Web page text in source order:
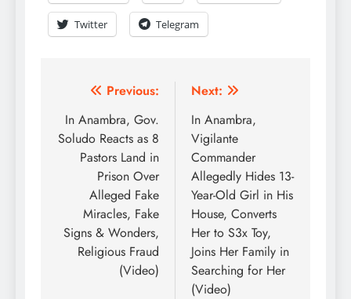
Twitter Telegram
Previous:
In Anambra, Gov.
Soludo Reacts as 8
Pastors Land in
Prison Over
Alleged Fake
Miracles, Fake
Signs & Wonders,
Religious Fraud
(Video)
Next:
In Anambra,
Vigilante
Commander
Allegedly Hides 13-
Year-Old Girl in His
House, Converts
Her to S3x Toy,
Joins Her Family in
Searching for Her
(Video)